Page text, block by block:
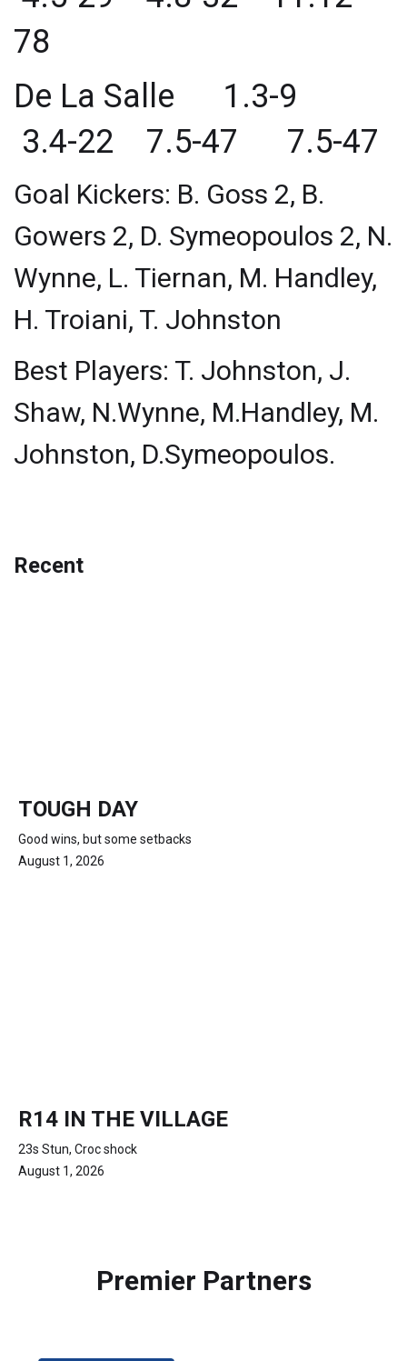
78
De La Salle 1.3-9
3.4-22 7.5-47 7.5-47
Goal Kickers: B. Goss 2, B.
Gowers 2, D. Symeopoulos 2, N.
Wynne, L. Tiernan, M. Handley,
H. Troiani, T. Johnston
Best Players: T. Johnston, J.
Shaw, N.Wynne, M.Handley, M.
Johnston, D.Symeopoulos.
Recent
TOUGH DAY
Good wins, but some setbacks
August 1, 2026
R14 IN THE VILLAGE
23s Stun, Croc shock
August 1, 2026
Premier Partners